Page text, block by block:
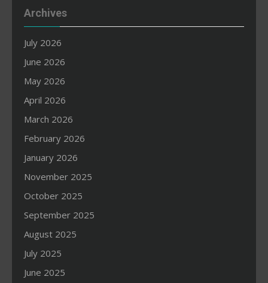
Archives
July 2026
June 2026
May 2026
April 2026
March 2026
February 2026
January 2026
November 2025
October 2025
September 2025
August 2025
July 2025
June 2025